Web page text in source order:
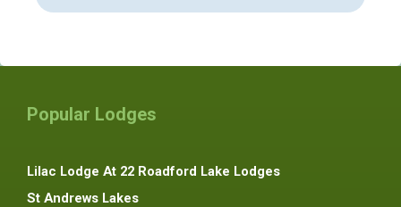
Popular Lodges
Lilac Lodge At 22 Roadford Lake Lodges
St Andrews Lakes